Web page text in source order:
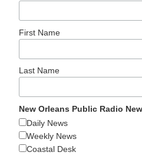
First Name
Last Name
New Orleans Public Radio
Daily News
Weekly News
Coastal Desk